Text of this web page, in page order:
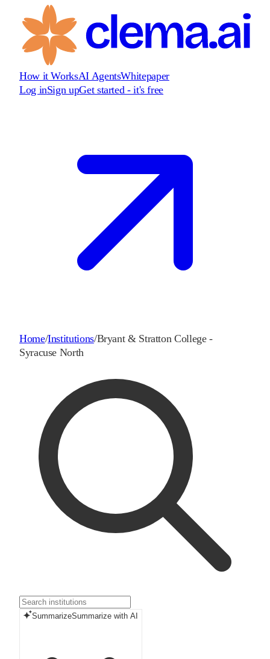
How it WorksAI AgentsWhitepaper
Log inSign upGet started - it's free
Home/Institutions/Bryant & Stratton College -
Syracuse North
SummarizeSummarize with AI